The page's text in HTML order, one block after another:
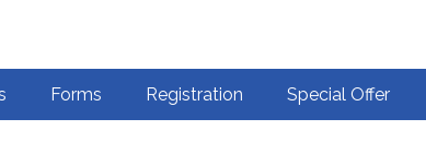
Forms Registration Special Offer